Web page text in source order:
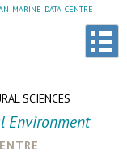
marine data centre
SCIENCES
Environment